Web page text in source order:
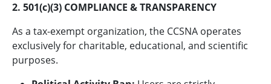
2. 501(c)(3) COMPLIANCE & TRANSPARENCY
As a tax-exempt organization, the CCSNA operates
exclusively for charitable, educational, and scientific
purposes.